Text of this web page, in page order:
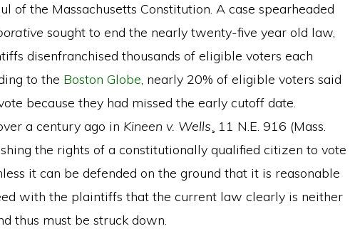
of the Massachusetts Constitution. A case spearheaded
sought to end the nearly twenty-five year old law,
disenfranchised thousands of eligible voters each
to the Boston Globe, nearly 20% of eligible voters said
because they had missed the early cutoff date.
a century ago in Kineen v. Wells¸ 11 N.E. 916 (Mass.
the rights of a constitutionally qualified citizen to vote
it can be defended on the ground that it is reasonable
with the plaintiffs that the current law clearly is neither
thus must be struck down.